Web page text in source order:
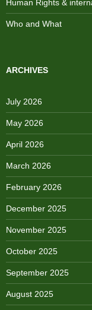
Human Rights &
Who and What
ARCHIVES
July 2026
May 2026
April 2026
March 2026
February 2026
December 2025
November 2025
October 2025
September 2025
August 2025